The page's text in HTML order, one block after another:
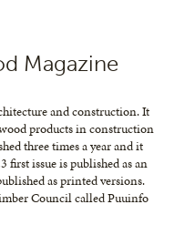
Magazine
and construction. It
products in construction
three times a year and it
first issue is published as an
as printed versions.
Council called Puuinfo